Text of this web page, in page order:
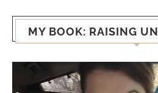
MY BOOK: RAISING